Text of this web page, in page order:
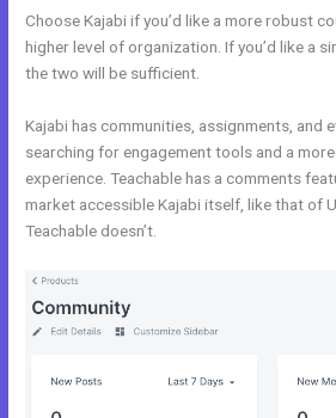
Choose Kajabi if you’d like a more robust
higher level of organization. If you’d like a
the two will be sufficient.
Kajabi has communities, assignments, and
searching for engagement tools and a
experience. Teachable has a comments
market accessible Kajabi itself, like that of
Teachable doesn’t.